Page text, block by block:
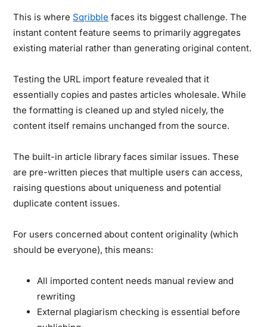
This is where Sqribble faces its biggest challenge. The
instant content feature seems to primarily aggregates
existing material rather than generating original content.
Testing the URL import feature revealed that it
essentially copies and pastes articles wholesale. While
the formatting is cleaned up and styled nicely, the
content itself remains unchanged from the source.
The built-in article library faces similar issues. These
are pre-written pieces that multiple users can access,
raising questions about uniqueness and potential
duplicate content issues.
For users concerned about content originality (which
should be everyone), this means:
All imported content needs manual review and
rewriting
External plagiarism checking is essential before